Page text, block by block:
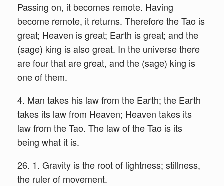
Passing on, it becomes remote. Having
become remote, it returns. Therefore the Tao is
great; Heaven is great; Earth is great; and the
(sage) king is also great. In the universe there
are four that are great, and the (sage) king is
one of them.
4. Man takes his law from the Earth; the Earth
takes its law from Heaven; Heaven takes its
law from the Tao. The law of the Tao is its
being what it is.
26. 1. Gravity is the root of lightness; stillness,
the ruler of movement.